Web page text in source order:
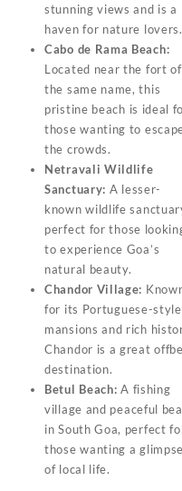
stunning views and is a
haven for nature lovers.
Cabo de Rama Beach:
Located near the fort of
the same name, this
pristine beach is ideal
those wanting to
the crowds.
Netravali Wildlife
Sanctuary: A lesser-
known wildlife
perfect for those
to experience Goa’s
natural beauty.
Chandor Village:
for its Portuguese-style
mansions and rich
Chandor is a great
destination.
Betul Beach:A fishing
village and peaceful
in South Goa, perfect
those wanting a glimpse
of local life.